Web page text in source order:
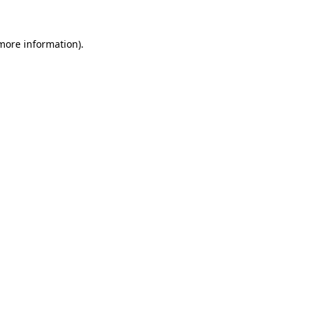
information).